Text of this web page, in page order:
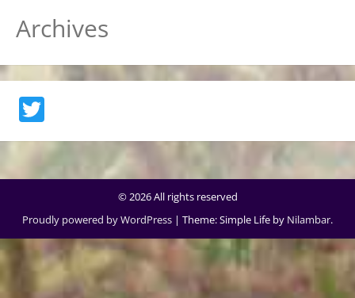
Archives
Twitter
© 2026 All rights reserved
Proudly powered by WordPress | Theme: Simple Life by Nilambar.